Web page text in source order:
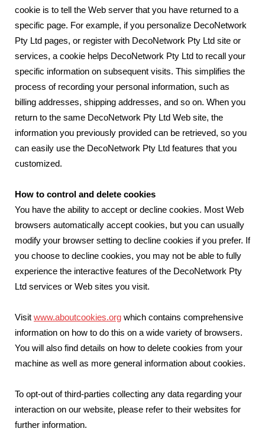
cookie is to tell the Web server that you have returned to a
specific page. For example, if you personalize DecoNetwork
Pty Ltd pages, or register with DecoNetwork Pty Ltd site or
services, a cookie helps DecoNetwork Pty Ltd to recall your
specific information on subsequent visits. This simplifies the
process of recording your personal information, such as
billing addresses, shipping addresses, and so on. When you
return to the same DecoNetwork Pty Ltd Web site, the
information you previously provided can be retrieved, so you
can easily use the DecoNetwork Pty Ltd features that you
customized.
How to control and delete cookies
You have the ability to accept or decline cookies. Most Web
browsers automatically accept cookies, but you can usually
modify your browser setting to decline cookies if you prefer. If
you choose to decline cookies, you may not be able to fully
experience the interactive features of the DecoNetwork Pty
Ltd services or Web sites you visit.
Visit www.aboutcookies.org which contains comprehensive
information on how to do this on a wide variety of browsers.
You will also find details on how to delete cookies from your
machine as well as more general information about cookies.
To opt-out of third-parties collecting any data regarding your
interaction on our website, please refer to their websites for
further information.